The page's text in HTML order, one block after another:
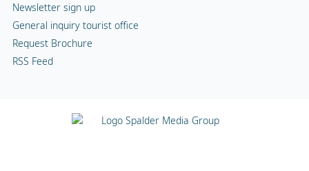
Newsletter sign up
General inquiry tourist office
Request Brochure
RSS Feed